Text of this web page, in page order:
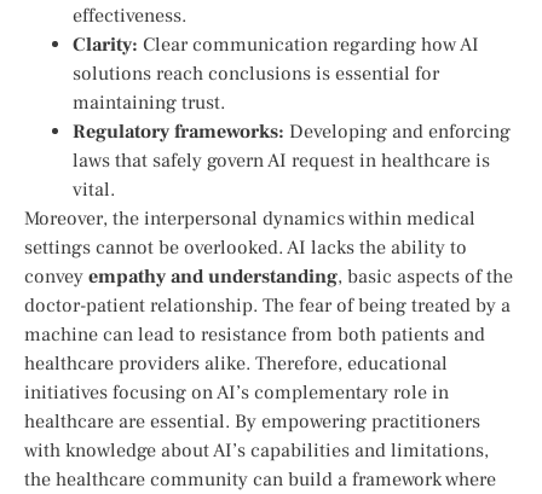
effectiveness.
Clarity: Clear communication regarding how AI⁣
solutions reach⁤ conclusions is essential for
maintaining trust.
Regulatory frameworks: Developing and enforcing
laws that safely‍ govern AI request in healthcare is‍
vital.
Moreover, the interpersonal dynamics within medical
settings cannot be overlooked. ⁤AI lacks the ability to
⁤convey empathy and understanding, basic ⁢aspects of the
doctor-patient relationship. The fear of ​being treated ‌by a
machine‍ can lead to resistance from both patients and
healthcare providers alike. Therefore, educational
initiatives ‍focusing on AI’s ⁢complementary role in
healthcare are essential.⁢ By empowering ‍practitioners
with⁤ knowledge about⁣ AI’s capabilities and limitations,
the‌ healthcare community can build a framework where